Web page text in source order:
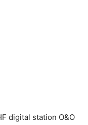
digital station O&O